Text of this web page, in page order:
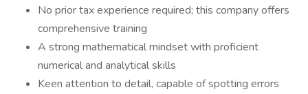
No prior tax experience required; this company offers
comprehensive training
A strong mathematical mindset with proficient
numerical and analytical skills
Keen attention to detail, capable of spotting errors